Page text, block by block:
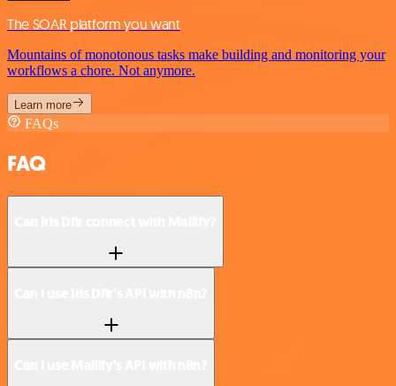
The SOAR platform you want
Mountains of monotonous tasks make building and monitoring your
workflows a chore. Not anymore.
Learn more
FAQs
FAQ